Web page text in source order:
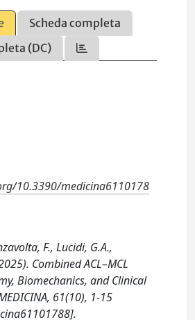
Scheda completa
(DC)
10.3390/medicina6110178
F., Lucidi, G.A.,
Combined ACL–MCL
Biomechanics, and Clinical
61(10), 1-15